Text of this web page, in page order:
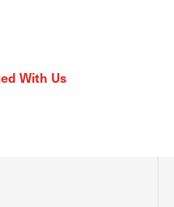
With Us